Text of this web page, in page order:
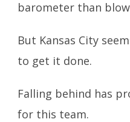
barometer than
But Kansas City
to get it done.
Falling behind has
for this team.